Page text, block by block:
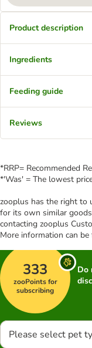
Product description
Ingredients
Feeding guide
Reviews
*RRP= Recommended
*'Was' = The lowest
zooplus has the right to
for its own similar
contacting zooplus
More information can be
333
zooPoints for
subscribing
Do
Please select pet